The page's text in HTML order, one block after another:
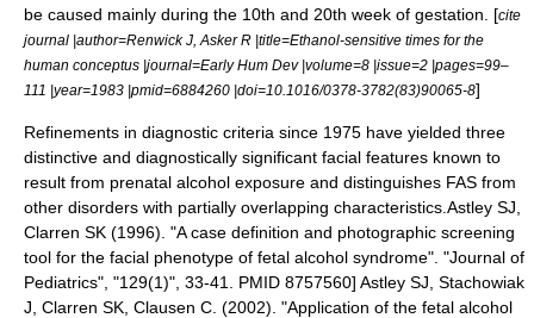
be caused mainly during the 10th and 20th week of gestation. [cite
journal |author=Renwick J, Asker R |title=Ethanol-sensitive times for the
human conceptus |journal=Early Hum Dev |volume=8 |issue=2 |pages=99–
111 |year=1983 |pmid=6884260 |doi=10.1016/0378-3782(83)90065-8]
Refinements in diagnostic criteria since 1975 have yielded three
distinctive and diagnostically significant facial features known to
result from prenatal alcohol exposure and distinguishes FAS from
other disorders with partially overlapping characteristics. Astley SJ,
Clarren SK (1996). "A case definition and photographic screening
tool for the facial phenotype of fetal alcohol syndrome". "Journal of
Pediatrics", "129(1)", 33-41. PMID 8757560] Astley SJ, Stachowiak
J, Clarren SK, Clausen C. (2002). "Application of the fetal alcohol